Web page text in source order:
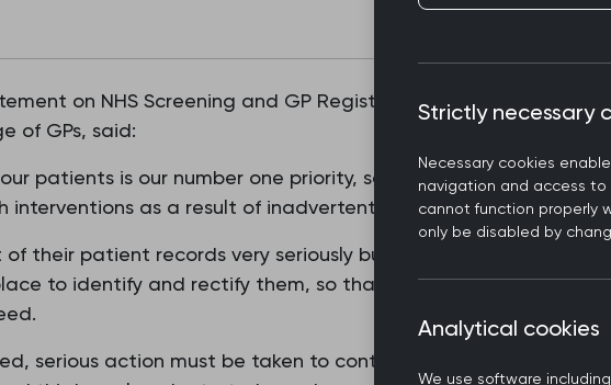
on NHS Screening and GP Registrations, Professor Kamila
of GPs, said:
patients is our number one priority, so it’s distressing to hear
interventions as a result of inadvertent administrative errors.
their patient records very seriously but if mistakes happen, it's
to identify and rectify them, so that patients can continue
serious action must be taken to contact those who have been
Strictly necessary
Necessary cookies
navigation and access to
cannot function properly
only be disabled by
Analytical cookies
We use software